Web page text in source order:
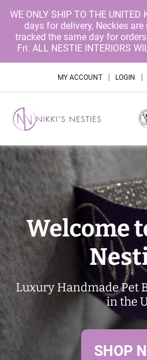
WE ONLY SHIP TO THE
days for delivery, Neckies
tracked the same day for
Fri. ALL NESTIE INTERIORS
MY ACCOUNT LOGIN
Welcome
Luxury Handmade Pet
in the
SHOP